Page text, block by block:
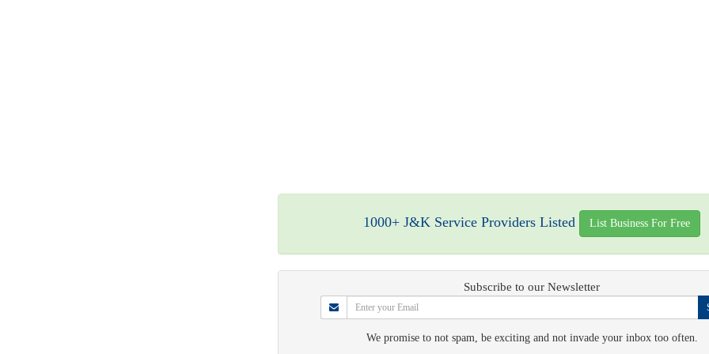
1000+ J&K Service Providers Listed List Business For Free
Subscribe to our Newsletter
We promise to not spam, be exciting and not invade your inbox too often.